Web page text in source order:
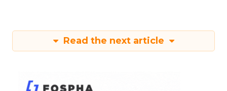
Read the next article